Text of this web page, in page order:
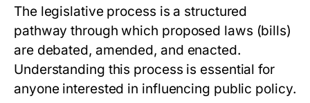
The legislative process is a structured
pathway through which proposed laws (bills)
are debated, amended, and enacted.
Understanding this process is essential for
anyone interested in influencing public policy.